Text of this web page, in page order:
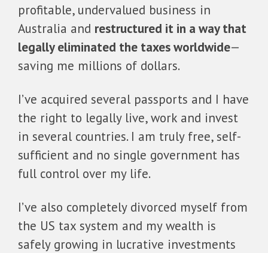
profitable, undervalued business in
Australia and restructured it in a way that
legally eliminated the taxes worldwide—
saving me millions of dollars.
I’ve acquired several passports and I have
the right to legally live, work and invest
in several countries. I am truly free, self-
sufficient and no single government has
full control over my life.
I’ve also completely divorced myself from
the US tax system and my wealth is
safely growing in lucrative investments